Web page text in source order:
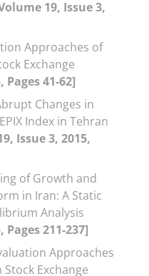
19, Issue 3,
Approaches of
Exchange
Pages 41-62]
Changes in
Index in Tehran
Issue 3, 2015,
of Growth and
in Iran: A Static
Analysis
Pages 211-237]
Approaches
Exchange